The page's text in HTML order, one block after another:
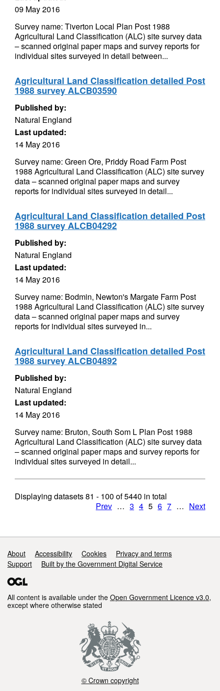
09 May 2016
Survey name: Tiverton Local Plan Post 1988
Agricultural Land Classification (ALC) site survey data
– scanned original paper maps and survey reports for
individual sites surveyed in detail between...
Agricultural Land Classification detailed Post
1988 survey ALCB03590
Published by:
Natural England
Last updated:
14 May 2016
Survey name: Green Ore, Priddy Road Farm Post
1988 Agricultural Land Classification (ALC) site survey
data – scanned original paper maps and survey
reports for individual sites surveyed in detail...
Agricultural Land Classification detailed Post
1988 survey ALCB04292
Published by:
Natural England
Last updated:
14 May 2016
Survey name: Bodmin, Newton's Margate Farm Post
1988 Agricultural Land Classification (ALC) site survey
data – scanned original paper maps and survey
reports for individual sites surveyed in...
Agricultural Land Classification detailed Post
1988 survey ALCB04892
Published by:
Natural England
Last updated:
14 May 2016
Survey name: Bruton, South Som L Plan Post 1988
Agricultural Land Classification (ALC) site survey data
– scanned original paper maps and survey reports for
individual sites surveyed in detail...
Displaying datasets81 - 100 of5440 in total
Prev … 3 4 5 6 7 … Next
Support links
About Accessibility Cookies
Privacy and terms
Support
Built by the Government Digital Service
All content is available under the Open Government Licence v3.0,
except where otherwise stated
© Crown copyright